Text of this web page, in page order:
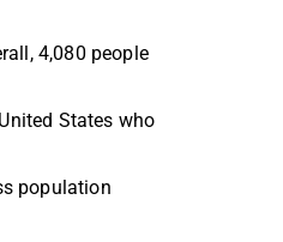
4,080 people
States who
population